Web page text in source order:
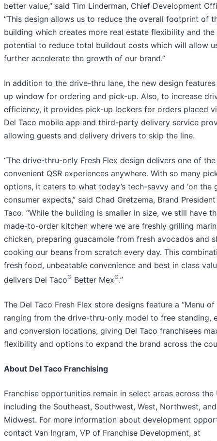
better value,” said Tim Linderman, Chief Development
“This design allows us to reduce the overall footprint of
building which creates more real estate flexibility and the
potential to reduce total buildout costs which will allow
further accelerate the growth of our brand.”
In addition to the drive-thru lane, the new design
up window for ordering and pick-up. Also, to increase
efficiency, it provides pick-up lockers for orders placed
Del Taco mobile app and third-party delivery service
allowing guests and delivery drivers to skip the line.
“The drive-thru-only Fresh Flex design delivers one of
convenient QSR experiences anywhere. With so many
options, it caters to what today’s tech-savvy and ‘on the
consumer expects,” said Chad Gretzema, Brand
Taco. “While the building is smaller in size, we still have
made-to-order kitchen where we are freshly grilling
chicken, preparing guacamole from fresh avocados and
cooking our beans from scratch every day. This
fresh food, unbeatable convenience and best in class
delivers Del Taco® Better Mex®.”
The Del Taco Fresh Flex store designs feature a “Menu of
ranging from the drive-thru-only model to free standing,
and conversion locations, giving Del Taco franchisees
flexibility and options to expand the brand across the
About Del Taco Franchising
Franchise opportunities remain in select areas across the
including the Southeast, Southwest, West, Northwest, and
Midwest. For more information about development
contact Van Ingram, VP of Franchise Development, at